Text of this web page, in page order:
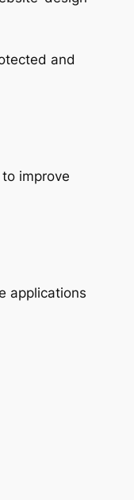
and
improve
applications